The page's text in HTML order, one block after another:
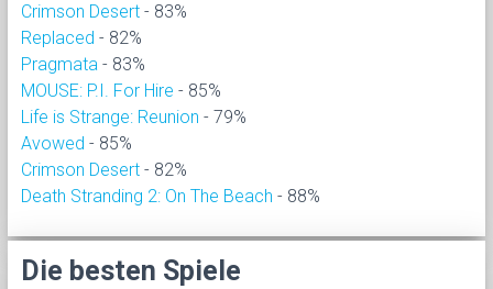
Crimson Desert - 83%
Replaced - 82%
Pragmata - 83%
MOUSE: P.I. For Hire - 85%
Life is Strange: Reunion - 79%
Avowed - 85%
Crimson Desert - 82%
Death Stranding 2: On The Beach - 88%
Die besten Spiele